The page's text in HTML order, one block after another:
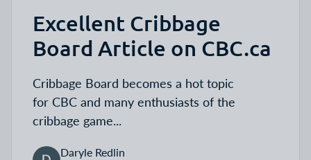
Excellent Cribbage
Board Article on CBC.ca
Cribbage Board becomes a hot topic
for CBC and many enthusiasts of the
cribbage game...
Daryle Redlin